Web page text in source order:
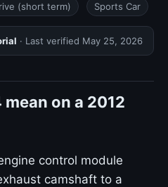
(short term) Sports Car
· Last verified May 25, 2026
on a 2012
control module
camshaft to a